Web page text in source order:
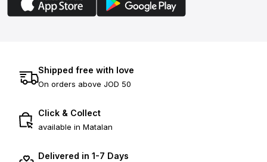
Shipped free with love
On orders above JOD 50
Click & Collect
available in Matalan
Delivered in 1-7 Days